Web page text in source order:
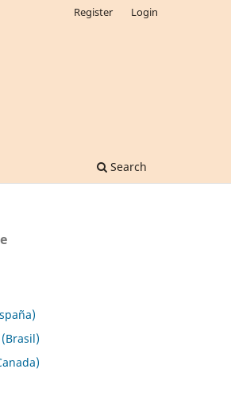
Search
Register Login